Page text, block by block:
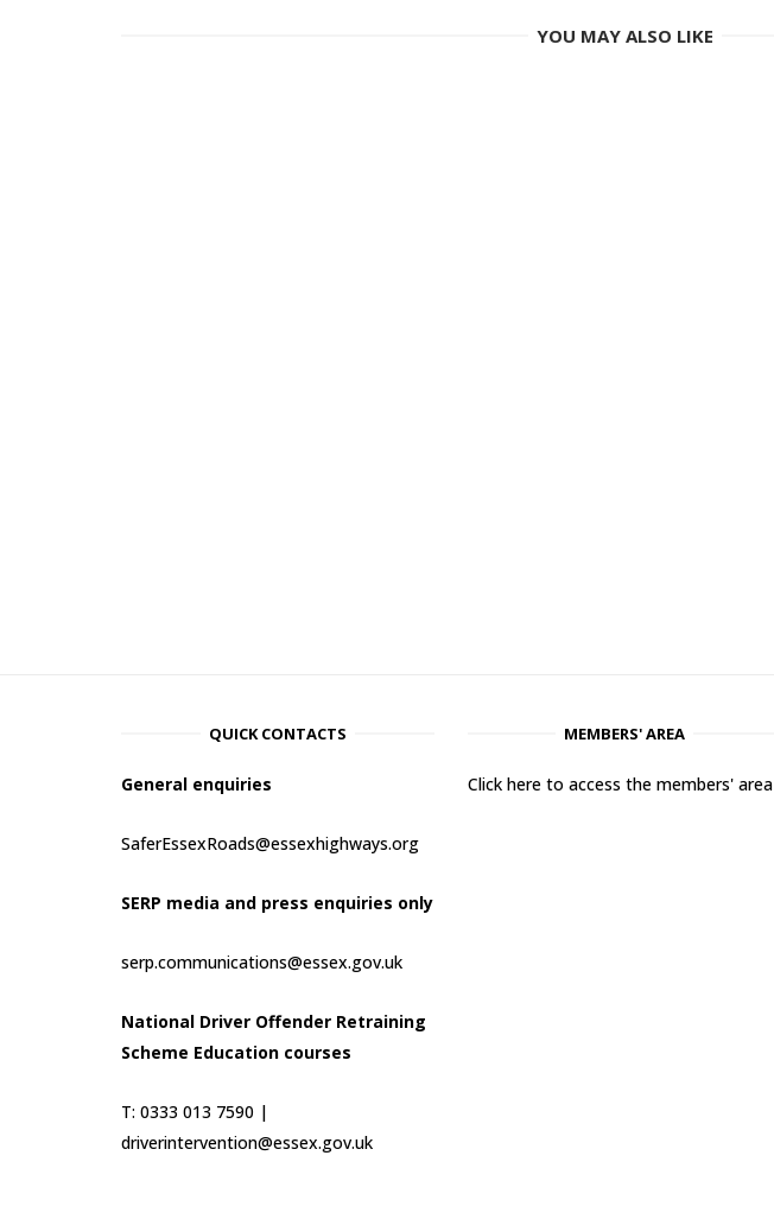
YOU MAY ALSO LIKE
QUICK CONTACTS
General enquiries
SaferEssexRoads@essexhighways.org
SERP media and press enquiries only
serp.communications@essex.gov.uk
National Driver Offender Retraining
Scheme Education courses
T: 0333 013 7590 |
driverintervention@essex.gov.uk
MEMBERS' AREA
Click here to access the members' area